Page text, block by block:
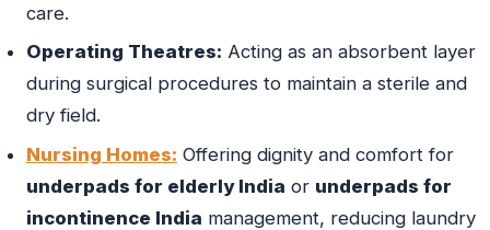
care.
Operating Theatres: Acting as an absorbent layer
during surgical procedures to maintain a sterile and
dry field.
Nursing Homes: Offering dignity and comfort for
underpads for elderly India or underpads for
incontinence India management, reducing laundry